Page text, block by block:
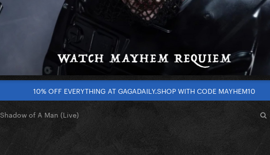
10% OFF EVERYTHING AT GAGADAILY.SHOP WITH CODE MAYHEM10
Shadow of A Man (Live)